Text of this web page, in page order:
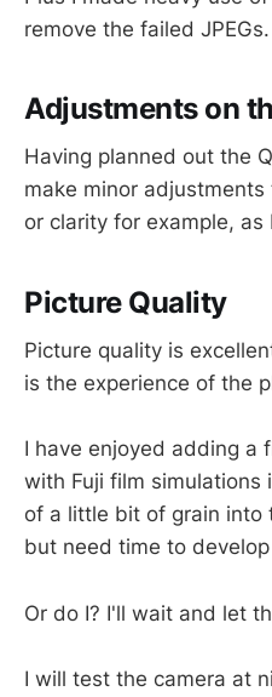
remove the failed JPEGs.
Adjustments on
Having planned out the
make minor
or clarity for example, as
Picture Quality
Picture quality is
is the experience of the
I have enjoyed adding a
with Fuji film simulations
of a little bit of grain into
but need time to
Or do I? I'll wait and let
I will test the camera at